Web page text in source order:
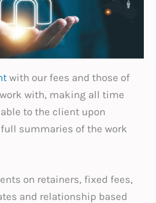
with our fees and those of
with, making all time
to the client upon
summaries of the work
on retainers, fixed fees,
and relationship based